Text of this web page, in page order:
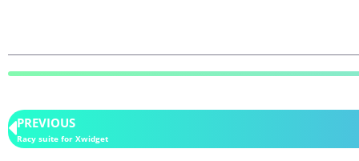
PREVIOUS
Racy suite for Xwidget